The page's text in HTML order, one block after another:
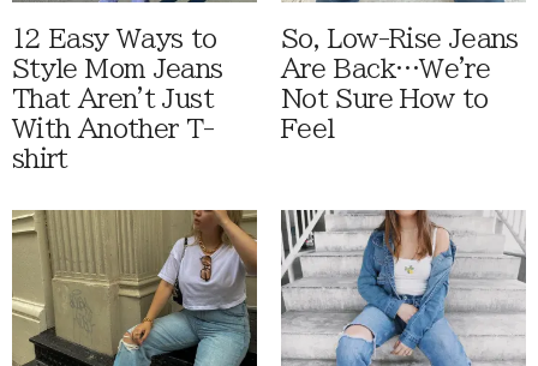
12 Easy Ways to
Style Mom Jeans
That Aren't Just
With Another T-
shirt
So, Low-Rise Jeans
Are Back…We're
Not Sure How to
Feel